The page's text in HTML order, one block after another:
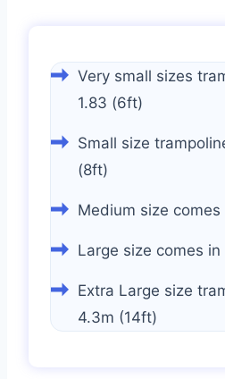
Very small sizes
1.83 (6ft)
Small size
(8ft)
Medium size
Large size comes
Extra Large size
4.3m (14ft)